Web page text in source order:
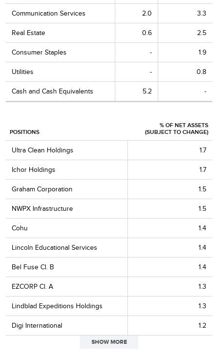
Communication Services 2.0 3.3
Real Estate 0.6 2.5
Consumer Staples - 1.9
Utilities - 0.8
Cash and Cash Equivalents 5.2 -
POSITIONS
% OF NET ASSETS
(SUBJECT TO CHANGE)
Ultra Clean Holdings 1.7
Ichor Holdings 1.7
Graham Corporation 1.5
NWPX Infrastructure 1.5
Cohu 1.4
Lincoln Educational Services 1.4
Bel Fuse Cl. B 1.4
EZCORP Cl. A 1.3
Lindblad Expeditions Holdings 1.3
Digi International 1.2
SHOW MORE